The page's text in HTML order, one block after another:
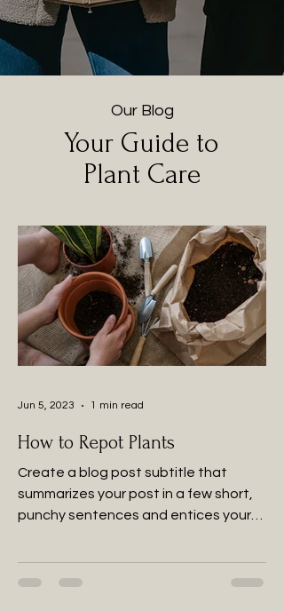
Our Blog
Your Guide to
Plant Care
How to Repot Plants
Create a blog post subtitle that
summarizes your post in a few short,
punchy sentences and entices your
Jun 5, 2023 1 min read